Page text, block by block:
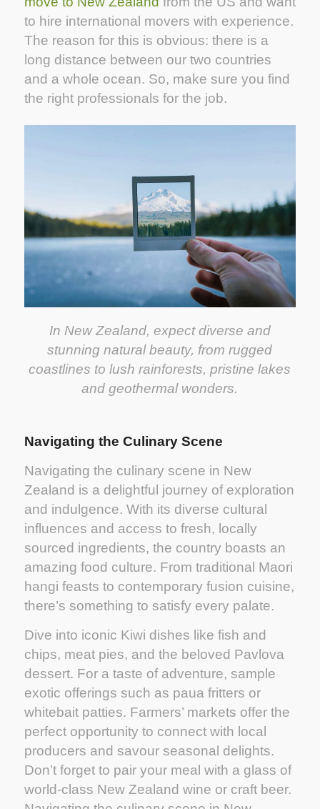
to hire international movers with experience.
The reason for this is obvious: there is a
long distance between our two countries
and a whole ocean. So, make sure you find
the right professionals for the job.
In New Zealand, expect diverse and
stunning natural beauty, from rugged
coastlines to lush rainforests, pristine lakes
and geothermal wonders.
Navigating the Culinary Scene
Navigating the culinary scene in New
Zealand is a delightful journey of exploration
and indulgence. With its diverse cultural
influences and access to fresh, locally
sourced ingredients, the country boasts an
amazing food culture. From traditional Maori
hangi feasts to contemporary fusion cuisine,
there’s something to satisfy every palate.
Dive into iconic Kiwi dishes like fish and
chips, meat pies, and the beloved Pavlova
dessert. For a taste of adventure, sample
exotic offerings such as paua fritters or
whitebait patties. Farmers’ markets offer the
perfect opportunity to connect with local
producers and savour seasonal delights.
Don’t forget to pair your meal with a glass of
world-class New Zealand wine or craft beer.